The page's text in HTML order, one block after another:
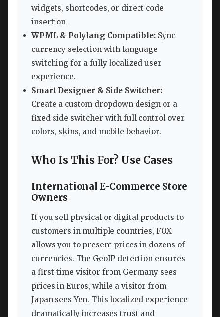
widgets, shortcodes, or direct code
insertion.
WPML & Polylang Compatible: Sync
currency selection with language
switching for a fully localized user
experience.
Smart Designer & Side Switcher:
Create a custom dropdown design or a
fixed side switcher with full control over
colors, skins, and mobile behavior.
Who Is This For? Use Cases
International E-Commerce Store
Owners
If you sell physical or digital products to
customers in multiple countries, FOX
allows you to present prices in dozens of
currencies. The GeoIP detection ensures
a first-time visitor from Germany sees
prices in Euros, while a visitor from
Japan sees Yen. This localized experience
dramatically increases trust and